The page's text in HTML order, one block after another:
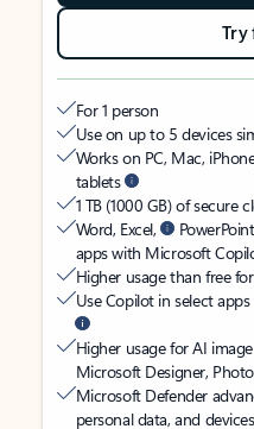
Try
For 1 person
Use on up to 5 devices
Works on PC, Mac,
tablets
1 TB (1000 GB) of secure
Word, Excel,
apps with Microsoft
Higher usage than free
Use Copilot in select
Higher usage for AI
Microsoft Designer,
Microsoft Defender
personal data, and devices